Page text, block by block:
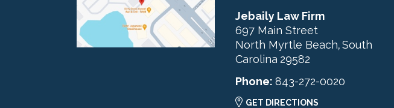
Jebaily Law Firm
697 Main Street
North Myrtle Beach,South
Carolina 29582
Phone:843-272-0020
GET DIRECTIONS